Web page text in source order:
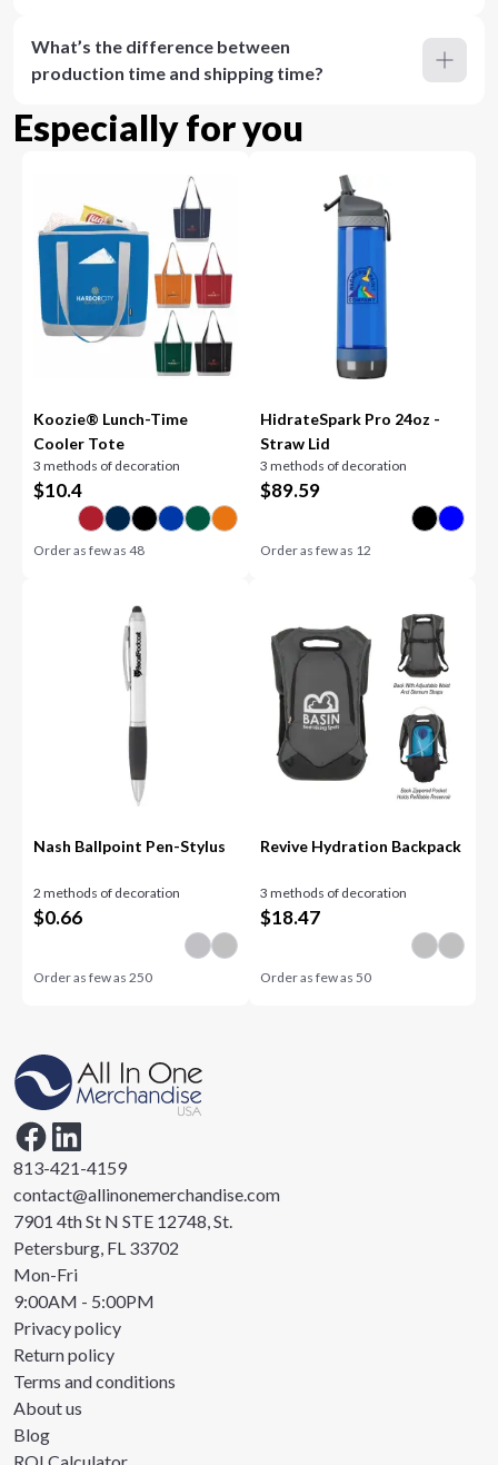
What’s the difference between
production time and shipping time?
Especially for you
Koozie® Lunch-Time
Cooler Tote
3 methods of decoration
$10.4
Order as few as48
HidrateSpark Pro 24oz -
Straw Lid
3 methods of decoration
$89.59
Order as few as 12
Nash Ballpoint Pen-Stylus
2 methods of decoration
$0.66
Order as few as250
Revive Hydration Backpack
3 methods of decoration
$18.47
Order as few as 50
813-421-4159
contact@allinonemerchandise.com
7901 4th St N STE 12748, St.
Petersburg, FL 33702
Mon-Fri
9:00AM - 5:00PM
Privacy policy
Return policy
Terms and conditions
About us
Blog